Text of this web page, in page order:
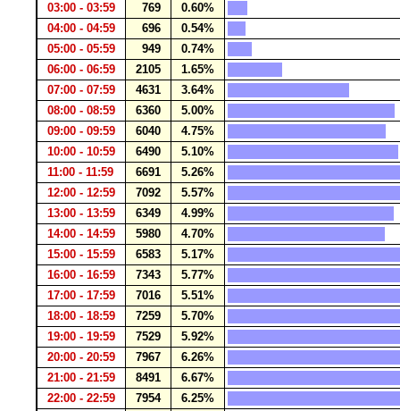
03:00 - 03:59
769
0.60%
04:00 - 04:59
696
0.54%
05:00 - 05:59
949
0.74%
06:00 - 06:59
2105
1.65%
07:00 - 07:59
4631
3.64%
08:00 - 08:59
6360
5.00%
09:00 - 09:59
6040
4.75%
10:00 - 10:59
6490
5.10%
11:00 - 11:59
6691
5.26%
12:00 - 12:59
7092
5.57%
13:00 - 13:59
6349
4.99%
14:00 - 14:59
5980
4.70%
15:00 - 15:59
6583
5.17%
16:00 - 16:59
7343
5.77%
17:00 - 17:59
7016
5.51%
18:00 - 18:59
7259
5.70%
19:00 - 19:59
7529
5.92%
20:00 - 20:59
7967
6.26%
21:00 - 21:59
8491
6.67%
22:00 - 22:59
7954
6.25%